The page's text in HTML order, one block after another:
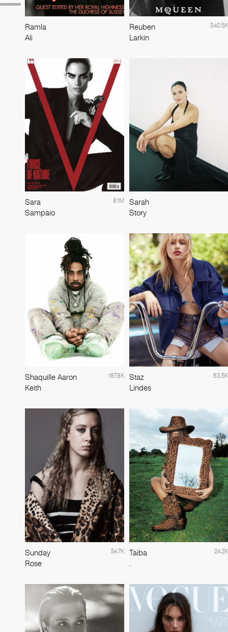
Ramla
Ali
Reuben
Larkin
340.5K
Sara
Sampaio
8.1M
Sarah
Story
Shaquille Aaron
Keith
187.8K
Staz
Lindes
63.5K
Sunday
Rose
54.7K
Taiba
24.2K